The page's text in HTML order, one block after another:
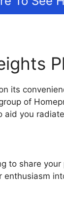
its
of
you
to share